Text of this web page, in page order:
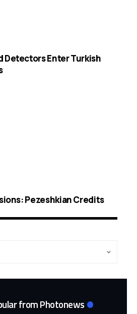
Detectors Enter Turkish
Pezeshkian Credits
from Photonews